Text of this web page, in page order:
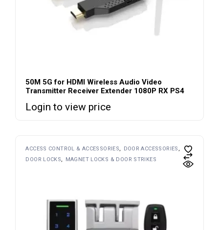
50M 5G for HDMI Wireless Audio Video
Transmitter Receiver Extender 1080P RX PS4
Login to view price
ACCESS CONTROL & ACCESSORIES
DOOR ACCESSORIES
DOOR LOCKS
MAGNET LOCKS & DOOR STRIKES